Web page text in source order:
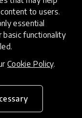
to users.
essential
basic functionality
Cookie Policy.
Language Day!
HundrED
in partnership
the